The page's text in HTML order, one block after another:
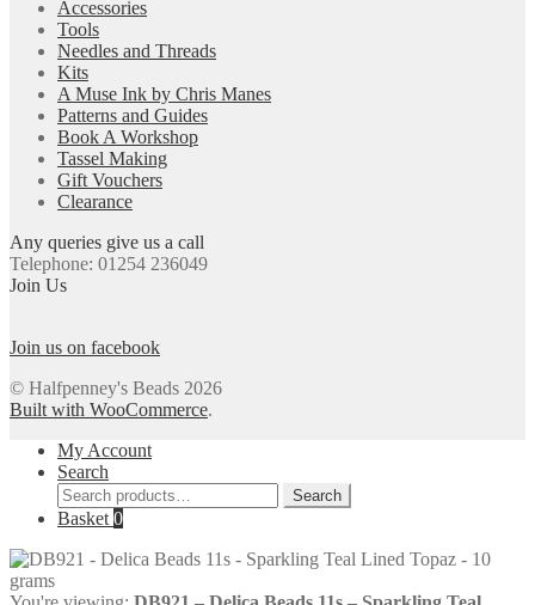
Accessories
Tools
Needles and Threads
Kits
A Muse Ink by Chris Manes
Patterns and Guides
Book A Workshop
Tassel Making
Gift Vouchers
Clearance
Any queries give us a call
Telephone: 01254 236049
Join Us
Join us on facebook
© Halfpenney's Beads 2026
Built with WooCommerce.
My Account
Search
Search
for:
Search
Basket 0